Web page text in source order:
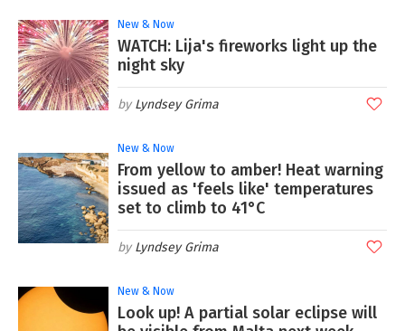
New & Now
WATCH: Lija's fireworks light up the
night sky
Lyndsey Grima
New & Now
From yellow to amber! Heat warning
issued as 'feels like' temperatures
set to climb to 41°C
Lyndsey Grima
New & Now
Look up! A partial solar eclipse will